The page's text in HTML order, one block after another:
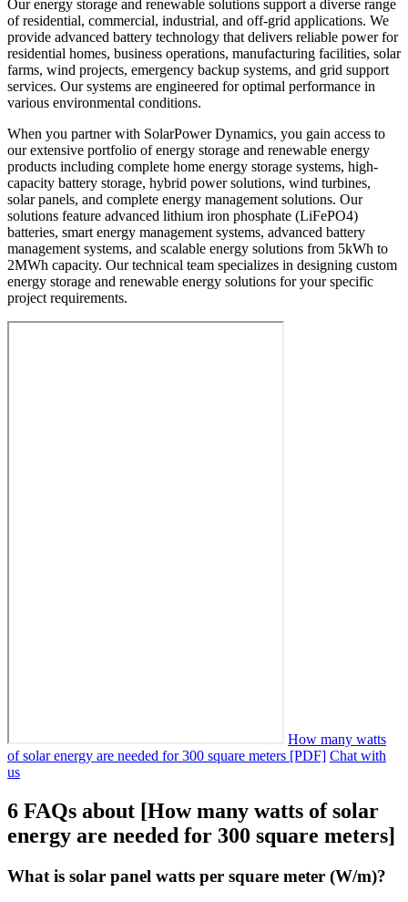
Our energy storage and renewable solutions support a diverse range
of residential, commercial, industrial, and off-grid applications. We
provide advanced battery technology that delivers reliable power for
residential homes, business operations, manufacturing facilities, solar
farms, wind projects, emergency backup systems, and grid support
services. Our systems are engineered for optimal performance in
various environmental conditions.
When you partner with SolarPower Dynamics, you gain access to
our extensive portfolio of energy storage and renewable energy
products including complete home energy storage systems, high-
capacity battery storage, hybrid power solutions, wind turbines,
solar panels, and complete energy management solutions. Our
solutions feature advanced lithium iron phosphate (LiFePO4)
batteries, smart energy management systems, advanced battery
management systems, and scalable energy solutions from 5kWh to
2MWh capacity. Our technical team specializes in designing custom
energy storage and renewable energy solutions for your specific
project requirements.
How many watts
of solar energy are needed for 300 square meters [PDF] Chat with
us
6 FAQs about [How many watts of solar
energy are needed for 300 square meters]
What is solar panel watts per square meter (W/m)?